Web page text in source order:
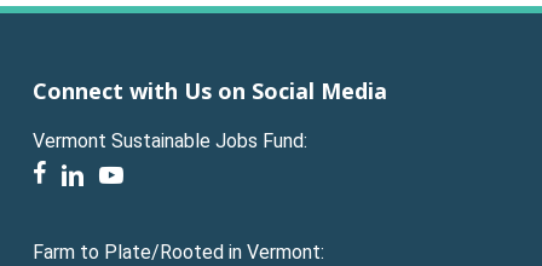
Connect with Us on Social Media
Vermont Sustainable Jobs Fund:
facebook
linkedinyoutube
Farm to Plate/Rooted in Vermont: